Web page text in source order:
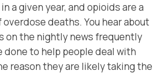
a given year, and opioids are a
overdose deaths. You hear about
on the nightly news frequently
done to help people deal with
reason they are likely taking the